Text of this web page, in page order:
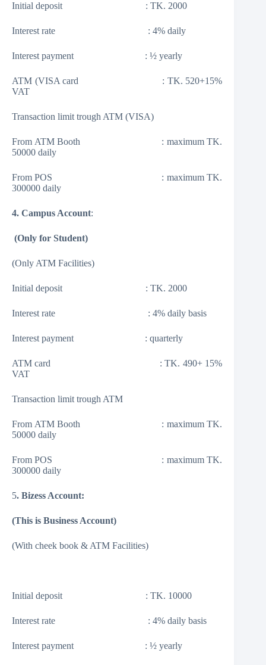
Initial deposit : TK. 2000
Interest rate : 4% daily
Interest payment : ½ yearly
ATM (VISA card : TK. 520+15%
VAT
Transaction limit trough ATM (VISA)
From ATM Booth : maximum TK.
50000 daily
From POS : maximum TK.
300000 daily
4. Campus Account:
(Only for Student)
(Only ATM Facilities)
Initial deposit : TK. 2000
Interest rate : 4% daily basis
Interest payment : quarterly
ATM card : TK. 490+ 15%
VAT
Transaction limit trough ATM
From ATM Booth : maximum TK.
50000 daily
From POS : maximum TK.
300000 daily
5. Bizess Account:
(This is Business Account)
(With cheek book & ATM Facilities)
Initial deposit : TK. 10000
Interest rate : 4% daily basis
Interest payment : ½ yearly